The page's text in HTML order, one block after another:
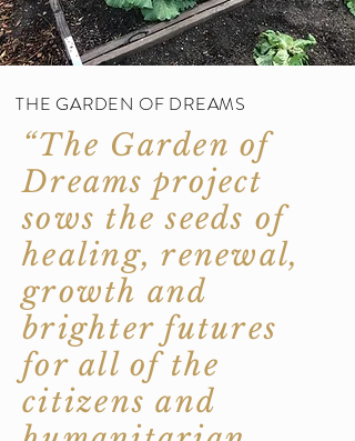
THE GARDEN OF DREAMS
“The Garden of
Dreams project
sows the seeds of
healing, renewal,
growth and
brighter futures
for all of the
citizens and